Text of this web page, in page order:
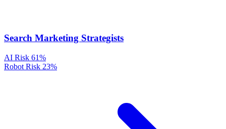
Search Marketing Strategists
AI Risk 61%
Robot Risk 23%